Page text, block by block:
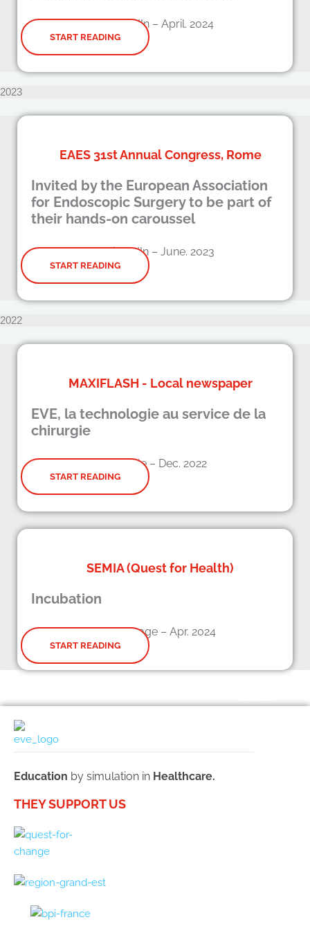
LinkedIn – April. 2024
START READING
2023
EAES 31st Annual Congress, Rome
Invited by the European Association
for Endoscopic Surgery to be part of
their hands-on caroussel
LinkedIn – June. 2023
START READING
2022
MAXIFLASH - Local newspaper
EVE, la technologie au service de la
chirurgie
Article – Dec. 2022
START READING
SEMIA (Quest for Health)
Incubation
Web page – Apr. 2024
START READING
Education by simulation in Healthcare.
THEY SUPPORT US